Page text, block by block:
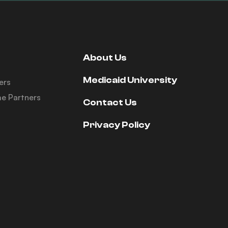
Partners
About Us
Medicaid University
Contact Us
Privacy Policy